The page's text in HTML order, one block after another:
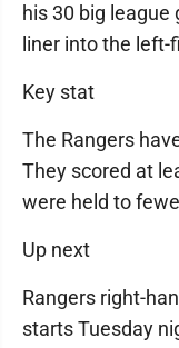
his 30 big
liner into the left-
Key stat
The Rangers
They scored at
were held to
Up next
Rangers right-
starts Tuesday